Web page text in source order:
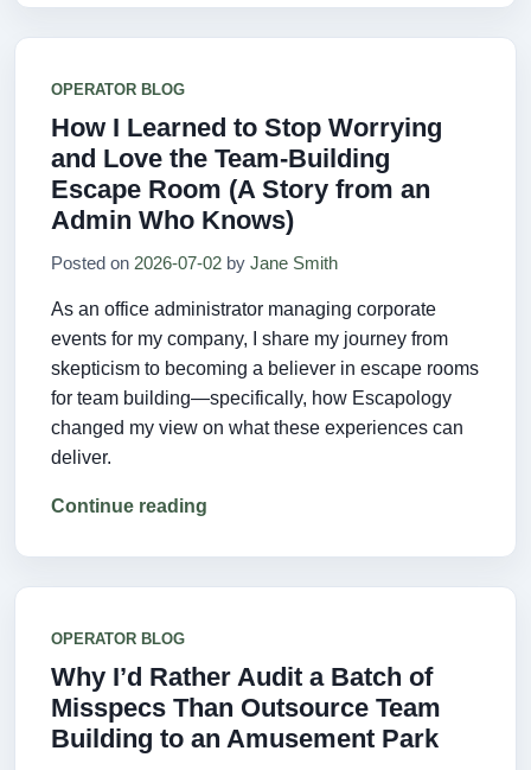
OPERATOR BLOG
How I Learned to Stop Worrying
and Love the Team-Building
Escape Room (A Story from an
Admin Who Knows)
Posted on 2026-07-02 by Jane Smith
As an office administrator managing corporate
events for my company, I share my journey from
skepticism to becoming a believer in escape rooms
for team building—specifically, how Escapology
changed my view on what these experiences can
deliver.
Continue reading
OPERATOR BLOG
Why I’d Rather Audit a Batch of
Misspecs Than Outsource Team
Building to an Amusement Park